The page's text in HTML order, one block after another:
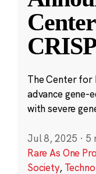
The Center for
advance
with severe
Jul 8, 2025 · 5
Rare As One
Society,